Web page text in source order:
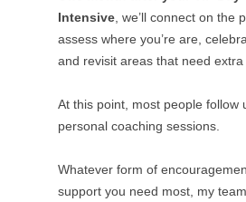
Intensive, we’ll connect on the
assess where you’re are,
and revisit areas that need extra
At this point, most people follow
personal coaching sessions.
Whatever form of
support you need most, my